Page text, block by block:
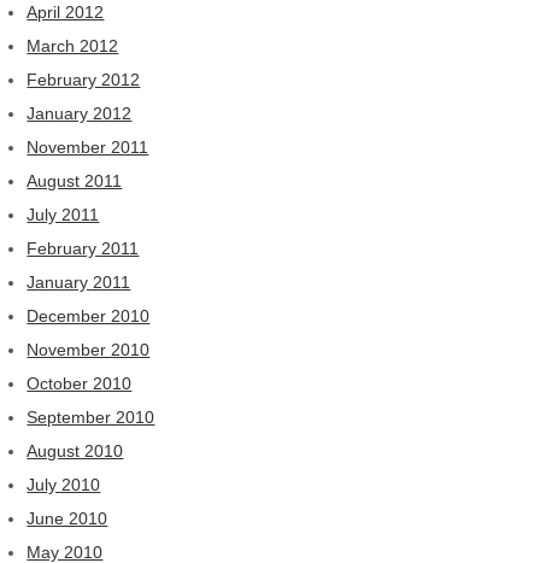
April 2012
March 2012
February 2012
January 2012
November 2011
August 2011
July 2011
February 2011
January 2011
December 2010
November 2010
October 2010
September 2010
August 2010
July 2010
June 2010
May 2010